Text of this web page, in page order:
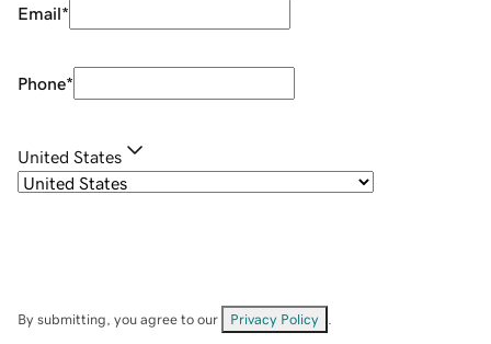
Email*
Phone*
United States
By submitting, you agree to our Privacy Policy